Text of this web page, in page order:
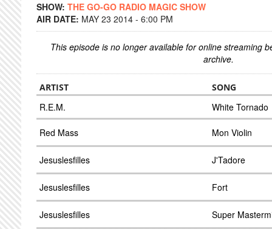
SHOW: THE GO-GO RADIO MAGIC SHOW
AIR DATE: MAY 23 2014 - 6:00 PM
This episode is no longer available for online streaming
archive.
ARTIST SONG
R.E.M. White Tornado
Red Mass Mon Violin
Jesuslesfilles J'Tadore
Jesuslesfilles Fort
Jesuslesfilles Super